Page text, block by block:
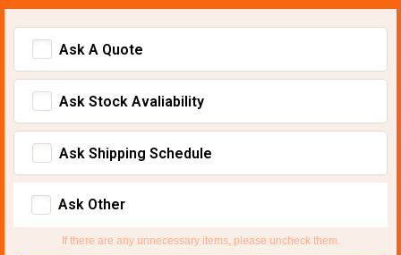
Ask A Quote
Ask Stock Avaliability
Ask Shipping Schedule
Ask Other
If there are any unnecessary items, please uncheck them.